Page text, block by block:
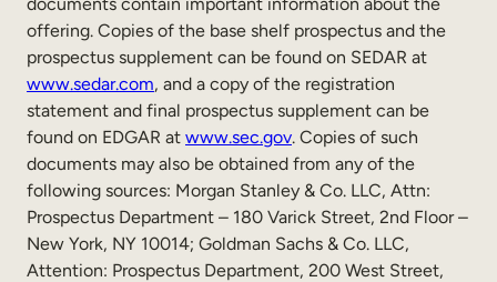
offering. Copies of the base shelf prospectus and the
prospectus supplement can be found on SEDAR at
www.sedar.com, and a copy of the registration
statement and final prospectus supplement can be
found on EDGAR at www.sec.gov. Copies of such
documents may also be obtained from any of the
following sources: Morgan Stanley & Co. LLC, Attn:
Prospectus Department – 180 Varick Street, 2nd Floor –
New York, NY 10014; Goldman Sachs & Co. LLC,
Attention: Prospectus Department, 200 West Street,